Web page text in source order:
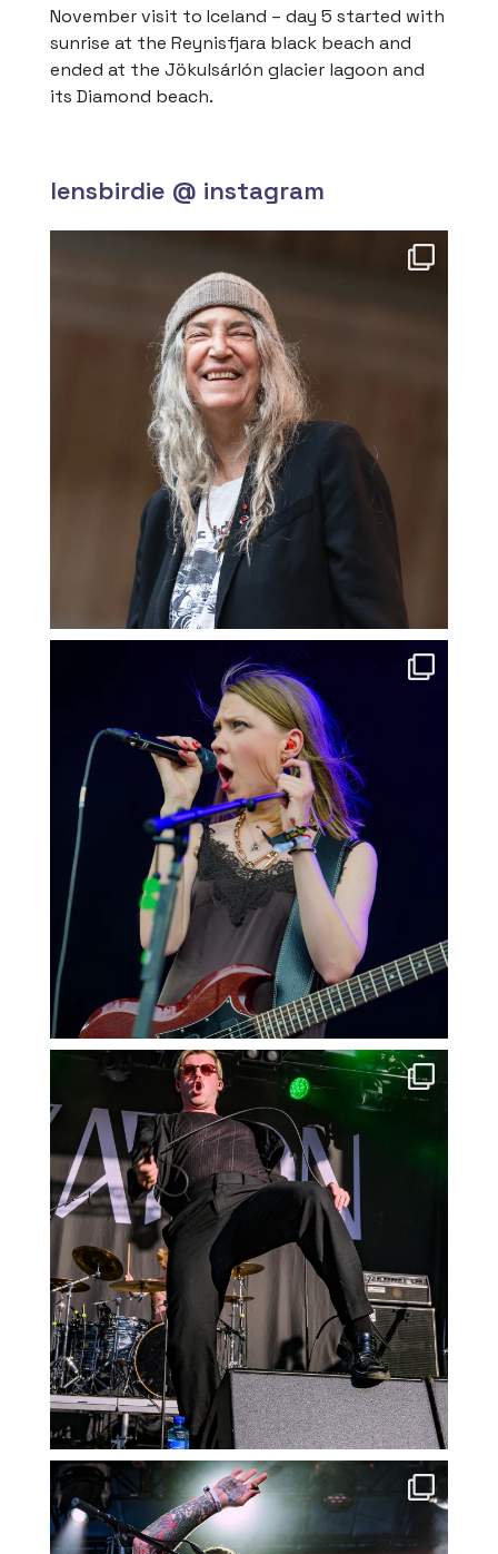
November visit to Iceland – day 5 started with
sunrise at the Reynisfjara black beach and
ended at the Jökulsárlón glacier lagoon and
its Diamond beach.
lensbirdie @ instagram